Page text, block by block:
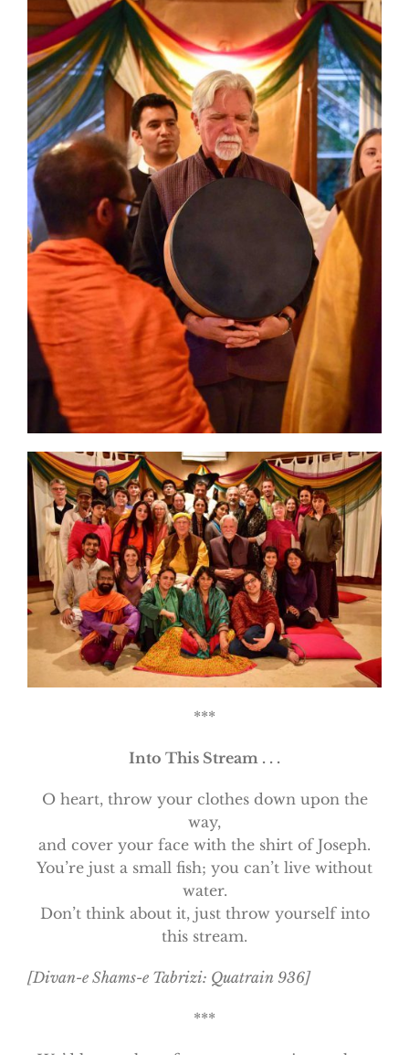
***
Into This Stream . . .
O heart, throw your clothes down upon the
way,
and cover your face with the shirt of Joseph.
You’re just a small fish; you can’t live without
water.
Don’t think about it, just throw yourself into
this stream.
[Divan-e Shams-e Tabrizi: Quatrain 936]
***